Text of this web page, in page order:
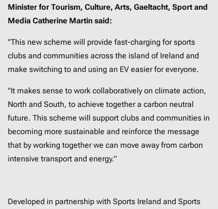
Minister for Tourism, Culture, Arts, Gaeltacht, Sport and
Media Catherine Martin said:
"This new scheme will provide fast-charging for sports
clubs and communities across the island of Ireland and
make switching to and using an EV easier for everyone.
"It makes sense to work collaboratively on climate action,
North and South, to achieve together a carbon neutral
future. This scheme will support clubs and communities in
becoming more sustainable and reinforce the message
that by working together we can move away from carbon
intensive transport and energy.”
Developed in partnership with Sports Ireland and Sports